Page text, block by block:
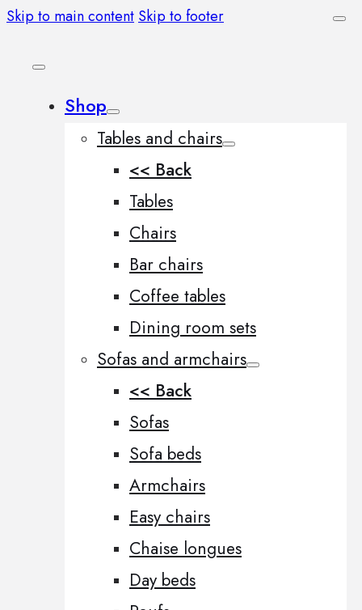
Skip to main content Skip to footer
Shop
Tables and chairs
<< Back
Tables
Chairs
Bar chairs
Coffee tables
Dining room sets
Sofas and armchairs
<< Back
Sofas
Sofa beds
Armchairs
Easy chairs
Chaise longues
Day beds